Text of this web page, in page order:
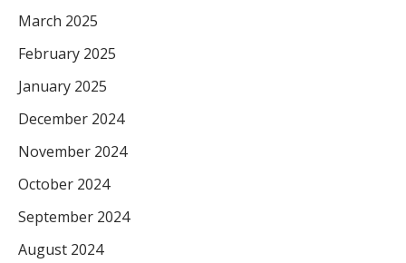
March 2025
February 2025
January 2025
December 2024
November 2024
October 2024
September 2024
August 2024